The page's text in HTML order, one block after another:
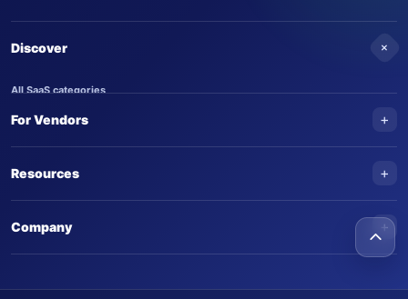
Discover +
All SaaS categories
Trending SaaS products
For Vendors +
Submit an AI agent
Advertise on SaasTrac
Write for us
Resources +
Company +